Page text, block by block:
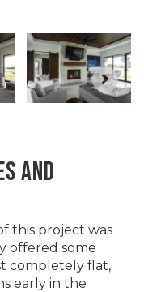
AND
this project was
offered some
completely flat,
early in the